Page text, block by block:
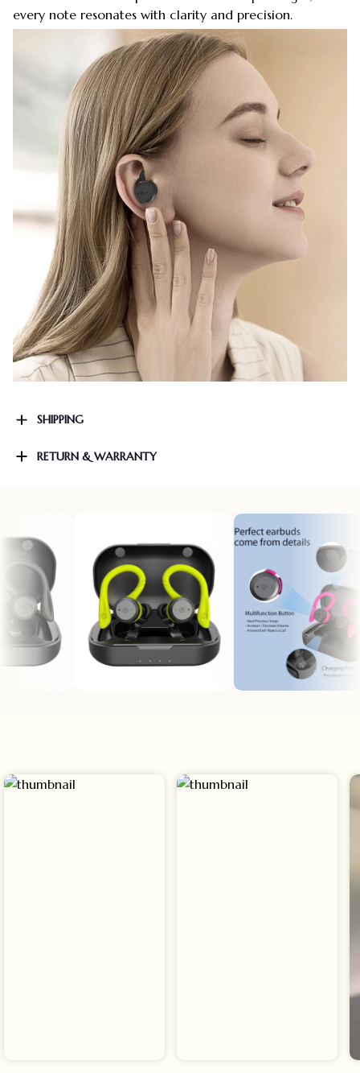
every note resonates with clarity and precision.
SHIPPING
RETURN & WARRANTY